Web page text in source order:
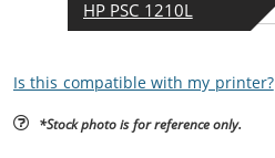
HP PSC 1210L
Is this compatible with my printer?
*Stock photo is for reference only.